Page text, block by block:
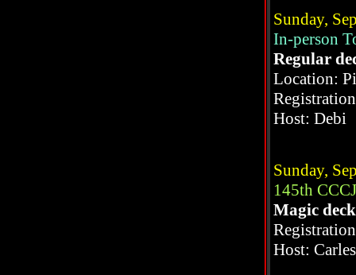
Sunday,
In-person
Regular
Location:
Host: Debi
Sunday,
145th
Magic
Host: